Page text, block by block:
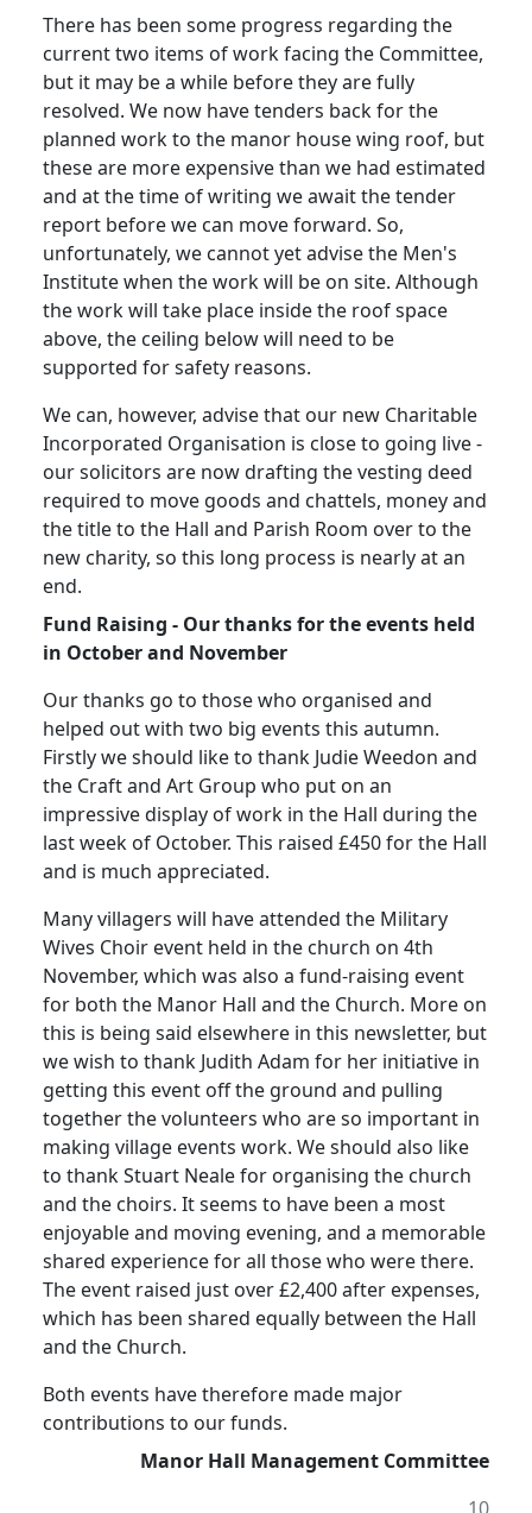
There has been some progress regarding the
current two items of work facing the Committee,
but it may be a while before they are fully
resolved. We now have tenders back for the
planned work to the manor house wing roof, but
these are more expensive than we had estimated
and at the time of writing we await the tender
report before we can move forward. So,
unfortunately, we cannot yet advise the Men's
Institute when the work will be on site. Although
the work will take place inside the roof space
above, the ceiling below will need to be
supported for safety reasons.
We can, however, advise that our new Charitable
Incorporated Organisation is close to going live -
our solicitors are now drafting the vesting deed
required to move goods and chattels, money and
the title to the Hall and Parish Room over to the
new charity, so this long process is nearly at an
end.
Fund Raising - Our thanks for the events held
in October and November
Our thanks go to those who organised and
helped out with two big events this autumn.
Firstly we should like to thank Judie Weedon and
the Craft and Art Group who put on an
impressive display of work in the Hall during the
last week of October. This raised £450 for the Hall
and is much appreciated.
Many villagers will have attended the Military
Wives Choir event held in the church on 4th
November, which was also a fund-raising event
for both the Manor Hall and the Church. More on
this is being said elsewhere in this newsletter, but
we wish to thank Judith Adam for her initiative in
getting this event off the ground and pulling
together the volunteers who are so important in
making village events work. We should also like
to thank Stuart Neale for organising the church
and the choirs. It seems to have been a most
enjoyable and moving evening, and a memorable
shared experience for all those who were there.
The event raised just over £2,400 after expenses,
which has been shared equally between the Hall
and the Church.
Both events have therefore made major
contributions to our funds.
Manor Hall Management Committee